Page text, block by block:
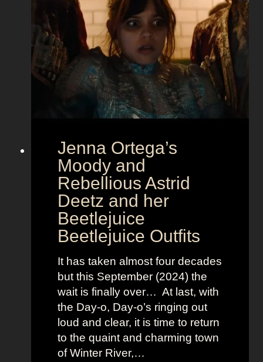
m
o
r
a
t
E
u
o
v
i
s
i
o
n
L
a
v
i
n
a
’
Jenna Ortega’s
Moody and
Rebellious Astrid
Deetz and her
Beetlejuice
Beetlejuice Outfits
It has taken almost four decades
but this September (2024) the
wait is finally over… At last, with
the Day-o, Day-o’s ringing out
loud and clear, it is time to return
to the quaint and charming town
of Winter River,…